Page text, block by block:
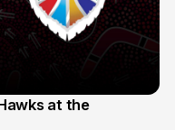
at the